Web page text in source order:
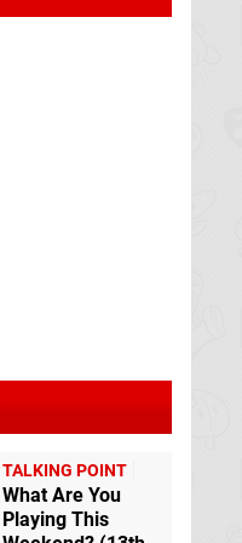
TALKING POINT
What Are You
Playing This